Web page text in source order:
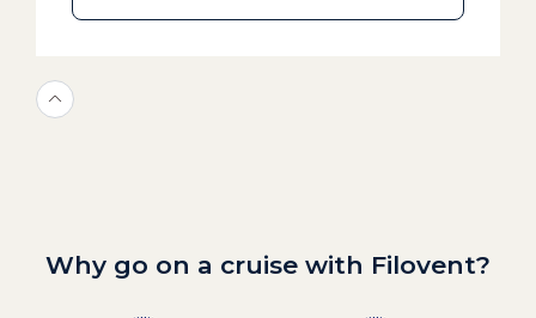
Why go on a cruise with Filovent?